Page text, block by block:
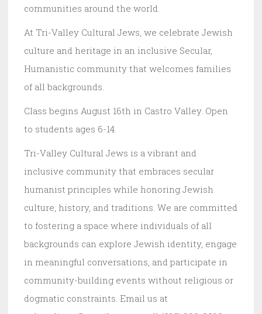
communities around the world.
At Tri-Valley Cultural Jews, we celebrate Jewish
culture and heritage in an inclusive Secular,
Humanistic community that welcomes families
of all backgrounds.
Class begins August 16th in Castro Valley. Open
to students ages 6-14.
Tri-Valley Cultural Jews is a vibrant and
inclusive community that embraces secular
humanist principles while honoring Jewish
culture, history, and traditions. We are committed
to fostering a space where individuals of all
backgrounds can explore Jewish identity, engage
in meaningful conversations, and participate in
community-building events without religious or
dogmatic constraints. Email us at